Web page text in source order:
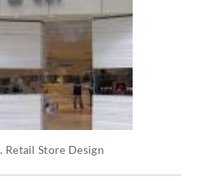
Retail Store Design